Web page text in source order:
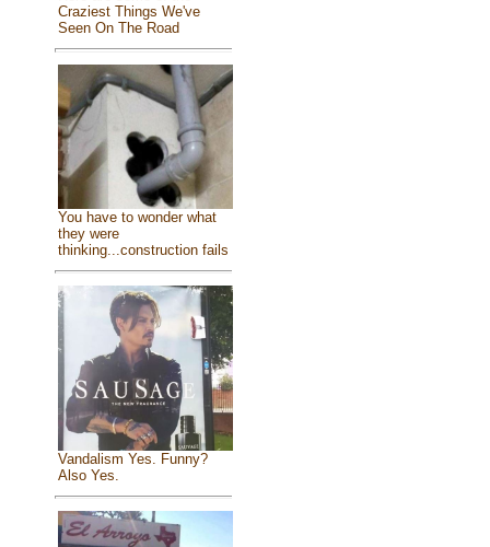
Craziest Things We've
Seen On The Road
You have to wonder what
they were
thinking...construction fails
Vandalism Yes. Funny?
Also Yes.